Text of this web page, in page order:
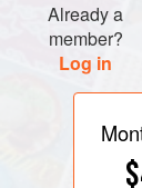
vineyards
interesting
incorporate
allure when
Already a
member?
Log in